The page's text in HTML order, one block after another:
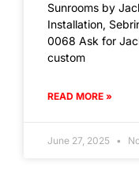
Sunrooms by
Installation,
0068 Ask for
custom
READ MORE »
June 27, 2025